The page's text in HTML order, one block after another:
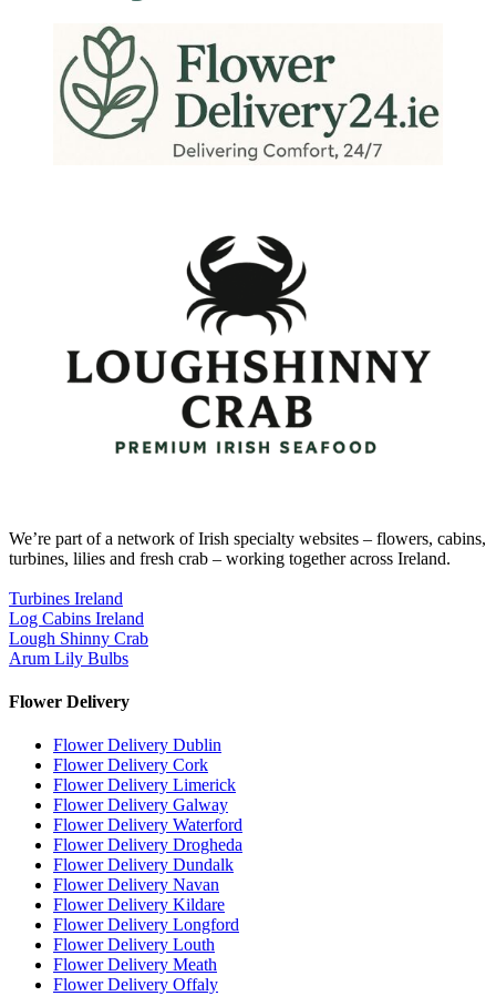
We’re part of a network of Irish specialty websites – flowers, cabins,
turbines, lilies and fresh crab – working together across Ireland.
Turbines Ireland
Log Cabins Ireland
Lough Shinny Crab
Arum Lily Bulbs
Flower Delivery
Flower Delivery Dublin
Flower Delivery Cork
Flower Delivery Limerick
Flower Delivery Galway
Flower Delivery Waterford
Flower Delivery Drogheda
Flower Delivery Dundalk
Flower Delivery Navan
Flower Delivery Kildare
Flower Delivery Longford
Flower Delivery Louth
Flower Delivery Meath
Flower Delivery Offaly